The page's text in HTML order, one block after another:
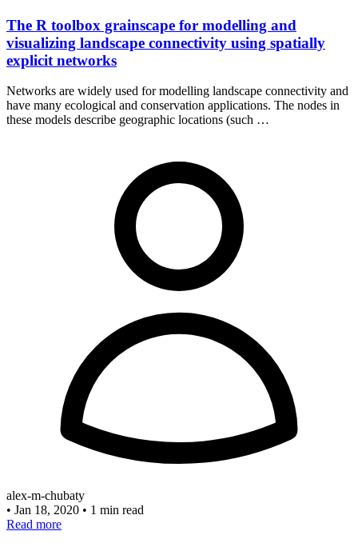
The R toolbox grainscape for modelling and
visualizing landscape connectivity using spatially
explicit networks
Networks are widely used for modelling landscape connectivity and
have many ecological and conservation applications. The nodes in
these models describe geographic locations (such …
alex-m-chubaty
• Jan 18, 2020 • 1 min read
Read more